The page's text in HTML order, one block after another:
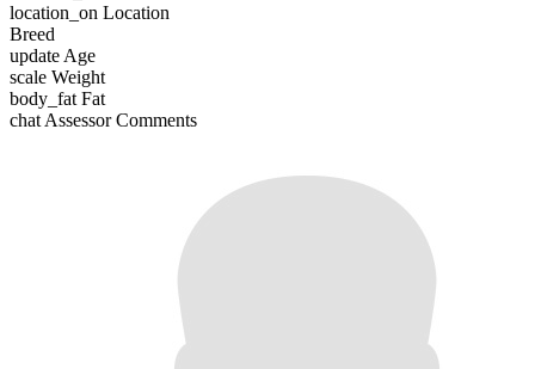
location_on Location
Breed
update Age
scale Weight
body_fat Fat
chat Assessor Comments